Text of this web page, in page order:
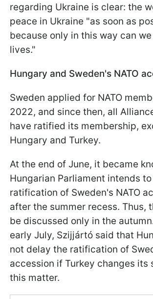
regarding Ukraine is clear: the
peace in Ukraine "as soon as
because only in this way can
lives."
Hungary and Sweden's NATO
Sweden applied for NATO
2022, and since then, all
have ratified its membership,
Hungary and Turkey.
At the end of June, it became
Hungarian Parliament intends
ratification of Sweden's NATO
after the summer recess. Thus,
be discussed only in the
early July, Szijjártó said that
not delay the ratification of
accession if Turkey changes its
this matter.